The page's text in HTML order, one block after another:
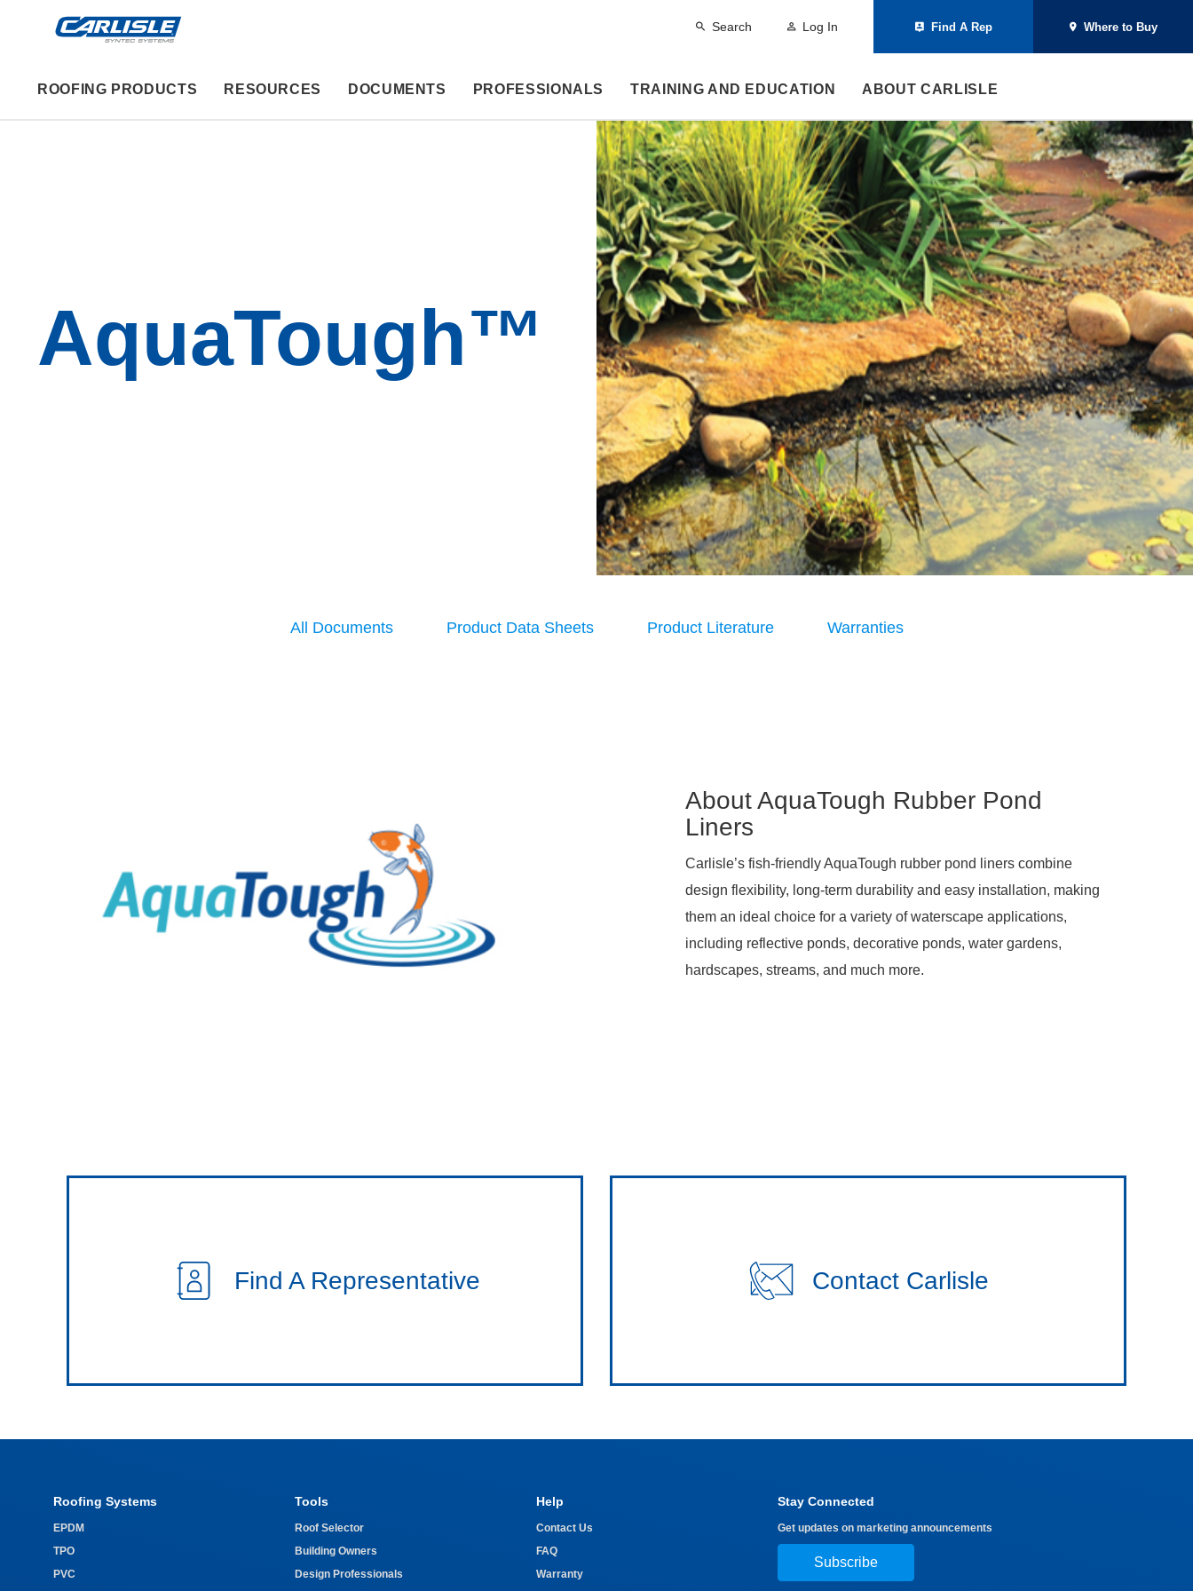
Search Log In Find A Rep Where to Buy
ROOFING PRODUCTS RESOURCES DOCUMENTS PROFESSIONALS TRAINING AND EDUCATION ABOUT CARLISLE
AquaTough™
All Documents Product Data Sheets Product Literature Warranties
About AquaTough Rubber Pond
Liners
Carlisle’s fish-friendly AquaTough rubber pond liners combine
design flexibility, long-term durability and easy installation, making
them an ideal choice for a variety of waterscape applications,
including reflective ponds, decorative ponds, water gardens,
hardscapes, streams, and much more.
Find A Representative Contact Carlisle
Roofing Systems
EPDM
TPO
PVC
Tools
Roof Selector
Building Owners
Design Professionals
Help
Contact Us
FAQ
Warranty
Stay Connected
Get updates on marketing announcements
Subscribe